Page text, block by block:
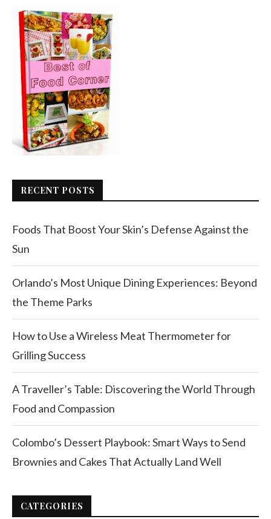
RECENT POSTS
Foods That Boost Your Skin’s Defense Against the
Sun
Orlando’s Most Unique Dining Experiences: Beyond
the Theme Parks
How to Use a Wireless Meat Thermometer for
Grilling Success
A Traveller’s Table: Discovering the World Through
Food and Compassion
Colombo’s Dessert Playbook: Smart Ways to Send
Brownies and Cakes That Actually Land Well
CATEGORIES